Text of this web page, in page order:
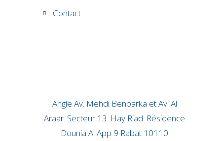
Contact
Angle Av. Mehdi Benbarka et Av. Al
Araar. Secteur 13. Hay Riad. Résidence
Dounia A. App 9 Rabat 10110